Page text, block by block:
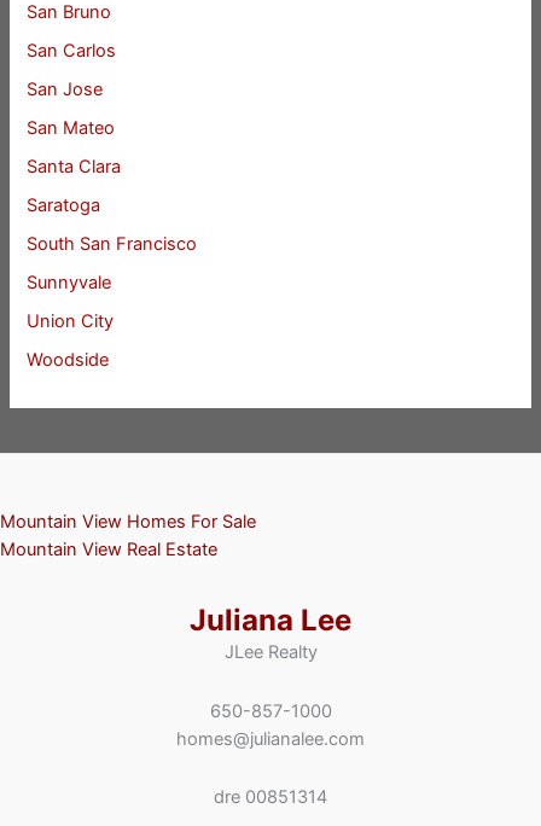
San Bruno
San Carlos
San Jose
San Mateo
Santa Clara
Saratoga
South San Francisco
Sunnyvale
Union City
Woodside
Mountain View Homes For Sale
Mountain View Real Estate
Juliana Lee
JLee Realty
650-857-1000
homes@julianalee.com
dre 00851314